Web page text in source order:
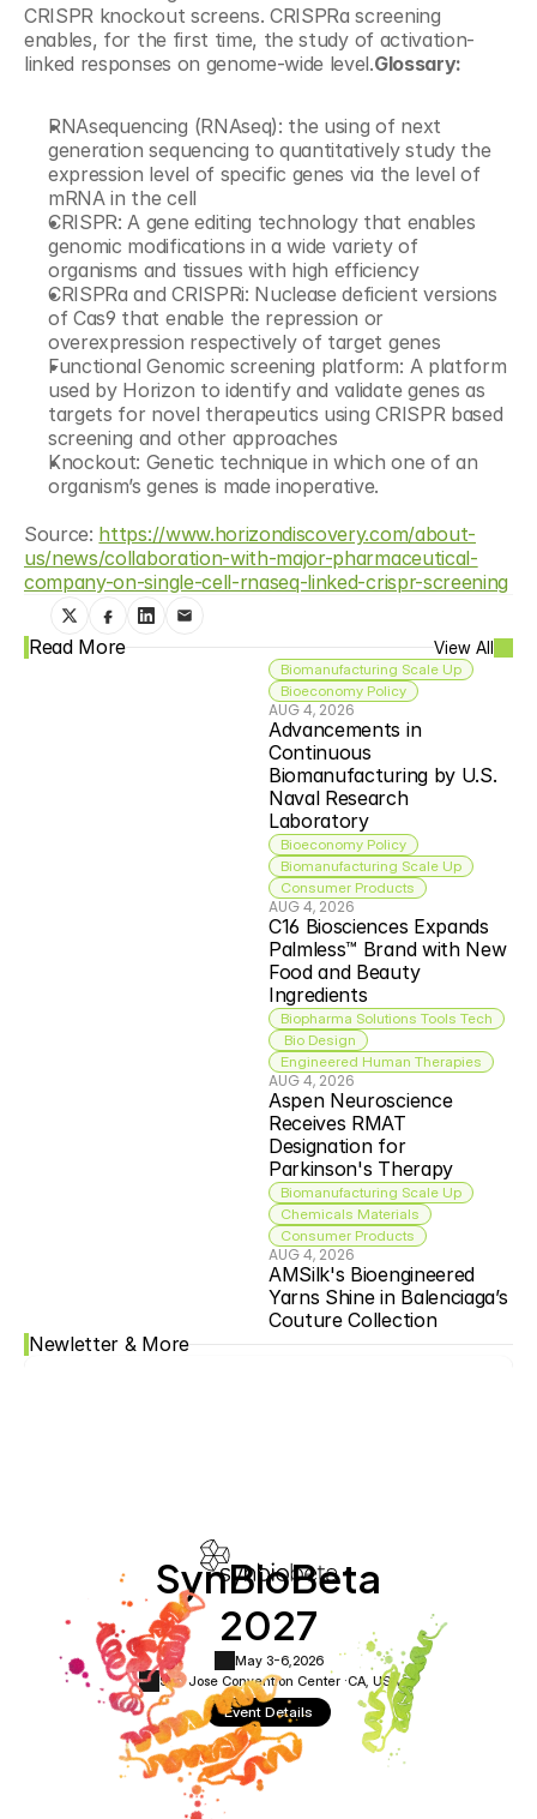
CRISPR knockout screens. CRISPRa screening
enables, for the first time, the study of activation-
linked responses on genome-wide level.Glossary:
RNAsequencing (RNAseq): the using of next
generation sequencing to quantitatively study the
expression level of specific genes via the level of
mRNA in the cell
CRISPR: A gene editing technology that enables
genomic modifications in a wide variety of
organisms and tissues with high efficiency
CRISPRa and CRISPRi: Nuclease deficient versions
of Cas9 that enable the repression or
overexpression respectively of target genes
Functional Genomic screening platform: A platform
used by Horizon to identify and validate genes as
targets for novel therapeutics using CRISPR based
screening and other approaches
Knockout: Genetic technique in which one of an
organism’s genes is made inoperative.
Source: https://www.horizondiscovery.com/about-
us/news/collaboration-with-major-pharmaceutical-
company-on-single-cell-rnaseq-linked-crispr-screening
Read More View All
Biomanufacturing Scale Up
Bioeconomy Policy
AUG 4, 2026
Advancements in
Continuous
Biomanufacturing by U.S.
Naval Research
Laboratory
Bioeconomy Policy
Biomanufacturing Scale Up
Consumer Products
AUG 4, 2026
C16 Biosciences Expands
Palmless™ Brand with New
Food and Beauty
Ingredients
Biopharma Solutions Tools Tech
Bio Design
Engineered Human Therapies
AUG 4, 2026
Aspen Neuroscience
Receives RMAT
Designation for
Parkinson's Therapy
Biomanufacturing Scale Up
Chemicals Materials
Consumer Products
AUG 4, 2026
AMSilk's Bioengineered
Yarns Shine in Balenciaga’s
Couture Collection
Newletter & More
SynBioBeta
2027
May 3-6, 2026
San Jose Convention Center ·CA, USA
Event Details